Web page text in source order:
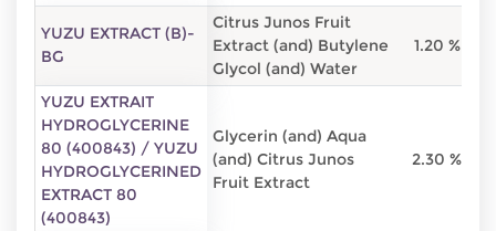
YUZU EXTRACT (B)-
BG
Citrus Junos Fruit
Extract (and) Butylene
Glycol (and) Water
1.20 %
YUZU EXTRAIT
HYDROGLYCERINE
80 (400843) / YUZU
HYDROGLYCERINED
EXTRACT 80
(400843)
Glycerin (and) Aqua
(and) Citrus Junos
Fruit Extract
2.30 %